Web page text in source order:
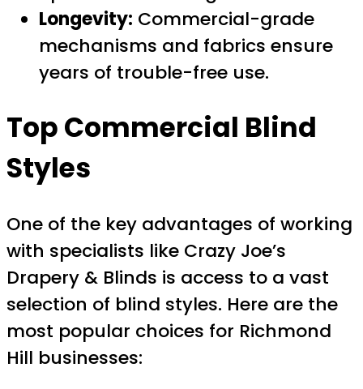
Longevity: Commercial-grade
mechanisms and fabrics ensure
years of trouble-free use.
Top Commercial Blind
Styles
One of the key advantages of working
with specialists like Crazy Joe’s
Drapery & Blinds is access to a vast
selection of blind styles. Here are the
most popular choices for Richmond
Hill businesses: